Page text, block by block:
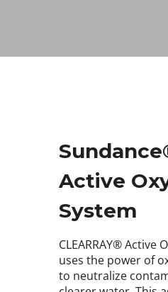
Active
System
CLEARRAY® Active
uses the power of
to neutralize